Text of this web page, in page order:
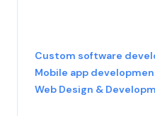
Custom software
Mobile app
Web Design &